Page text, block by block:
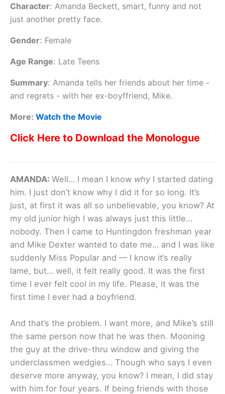
Character: Amanda Beckett, smart, funny and not
just another pretty face.
Gender: Female
Age Range: Late Teens
Summary: Amanda tells her friends about her time -
and regrets - with her ex-boyffriend, Mike.
More: Watch the Movie
Click Here to Download the Monologue
AMANDA: Well… I mean I know why I started dating
him. I just don’t know why I did it for so long. It’s
just, at first it was all so unbelievable, you know? At
my old junior high I was always just this little…
nobody. Then I came to Huntingdon freshman year
and Mike Dexter wanted to date me… and I was like
suddenly Miss Popular and — I know it‘s really
lame, but… well, it felt really good. It was the first
time I ever felt cool in my life. Please, it was the
first time I ever had a boyfriend.
And that’s the problem. I want more, and Mike’s still
the same person now that he was then. Mooning
the guy at the drive-thru window and giving the
underclassmen wedgies… Though who says I even
deserve more anyway, you know? I mean, I did stay
with him for four years. If being friends with those